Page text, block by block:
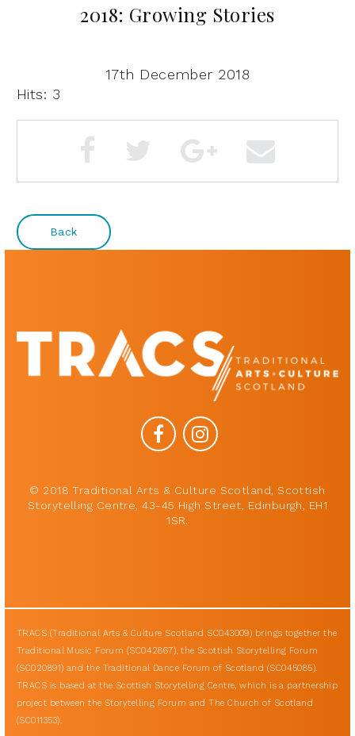
2018: Growing Stories
17th December 2018
Hits: 3
Back
© 2018 Traditional Arts & Culture Scotland, Scottish
Storytelling Centre, 43-45 High Street, Edinburgh, EH1
1SR.
TRACS (Traditional Arts & Culture Scotland SC043009) brings together the
Traditional Music Forum (SC042867), the Scottish Storytelling Forum
(SC020891) and the Traditional Dance Forum of Scotland (SC045085).
TRACS is based at the Scottish Storytelling Centre, which is a partnership
project between the Storytelling Forum and The Church of Scotland
(SC011353).